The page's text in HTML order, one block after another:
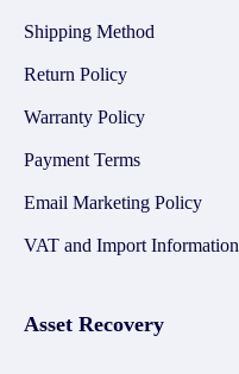
Shipping Method
Return Policy
Warranty Policy
Payment Terms
Email Marketing Policy
VAT and Import Information
Asset Recovery